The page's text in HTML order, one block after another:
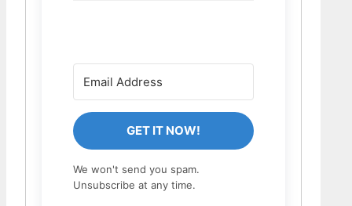
GET IT NOW!
We won't send you spam.
Unsubscribe at any time.